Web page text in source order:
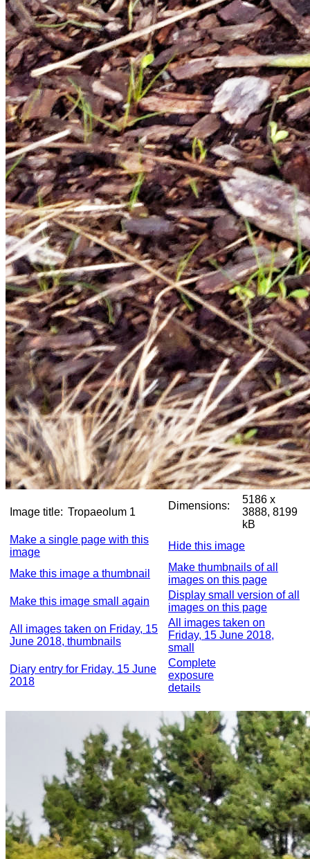
Image title: Tropaeolum 1
Dimensions:
5186 x
3888, 8199
kB
Make a single page with this
image
Hide this image
Make this image a thumbnail
Make thumbnails of all
images on this page
Make this image small again
Display small version of all
images on this page
All images taken on Friday, 15
June 2018, thumbnails
All images taken on
Friday, 15 June 2018,
small
Diary entry for Friday, 15 June
2018
Complete
exposure
details